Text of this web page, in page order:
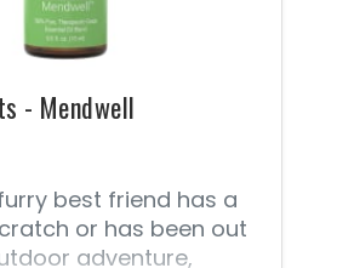
- Mendwell
best friend has a
or has been out
adventure,